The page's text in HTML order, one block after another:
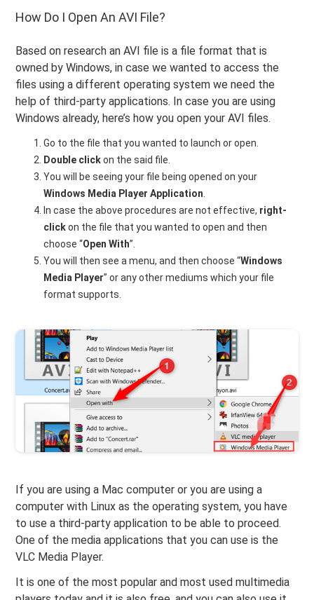
How Do I Open An AVI File?
Based on research an AVI file is a file format that is
owned by Windows, in case we wanted to access the
files using a different operating system we need the
help of third-party applications. In case you are using
Windows already, here’s how you open your AVI files.
Go to the file that you wanted to launch or open.
Double clickon the said file.
You will be seeing your file being opened on your
Windows Media Player Application
In case the above procedures are not effective, right-
clickon the file that you wanted to open and then
choose “Open With”.
You will then see a menu, and then choose “Windows
Media Player” or any other mediums which your file
format supports.
If you are using a Mac computer or you are using a
computer with Linux as the operating system, you have
to use a third-party application to be able to proceed.
One of the media applications that you can use is the
VLC Media Player.
It is one of the most popular and most used multimedia